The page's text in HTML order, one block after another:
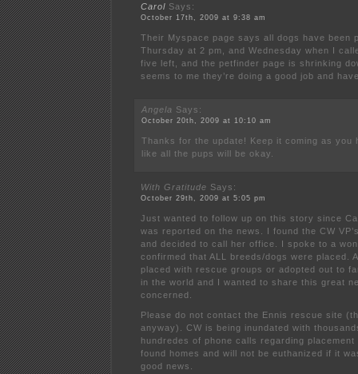
Carol Says:
October 17th, 2009 at 9:38 am
Their Myspace page says all dogs have been
Thursday at 2 pm, and Wednesday when I
five left, and the petfinder page is shrinking
seems to me they’re doing a good job and
Angela Says:
October 20th, 2009 at 10:10 am
Thanks for the update! Keep it coming as you
like all the pups will be okay.
With Gratitude Says:
October 29th, 2009 at 5:05 pm
Just wanted to follow up on this story since
was reported on the news. I found the CW
and decided to call her office. I spoke to a
confirmed that ALL breeds/dogs were placed.
placed with rescue groups or adopted out to
in the world and I wanted to share this great
concerned.
Please do not contact the Ennis rescue site
anyway). CW is being inundated with
hundredes of phone calls regarding
found homes and will not be euthanized if it
good news.